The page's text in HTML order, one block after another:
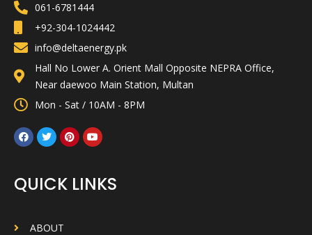
061-6781444
+92-304-1024442
info@deltaenergy.pk
Hall No Lower A. Orient Mall Opposite NEPRA Office,
Near daewoo Main Station, Multan
Mon - Sat / 10AM - 8PM
QUICK LINKS
ABOUT